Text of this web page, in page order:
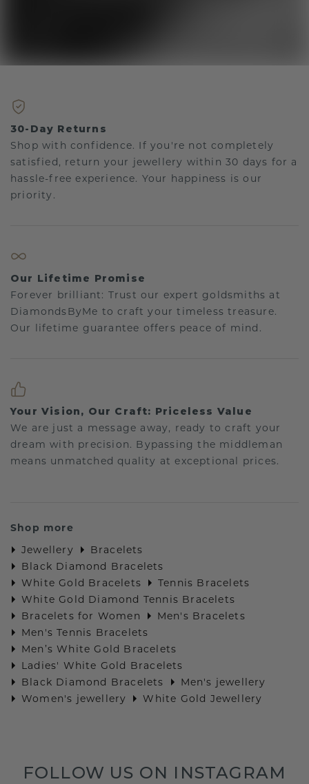
30-Day Returns
Shop with confidence. If you're not completely
satisfied, return your jewellery within 30 days for a
hassle-free experience. Your happiness is our
priority.
Our Lifetime Promise
Forever brilliant: Trust our expert goldsmiths at
DiamondsByMe to craft your timeless treasure.
Our lifetime guarantee offers peace of mind.
Your Vision, Our Craft: Priceless Value
We are just a message away, ready to craft your
dream with precision. Bypassing the middleman
means unmatched quality at exceptional prices.
Shop more
Jewellery
Bracelets
Black Diamond Bracelets
White Gold Bracelets
Tennis Bracelets
White Gold Diamond Tennis Bracelets
Bracelets for Women
Men's Bracelets
Men's Tennis Bracelets
Men’s White Gold Bracelets
Ladies' White Gold Bracelets
Black Diamond Bracelets
Men's jewellery
Women's jewellery
White Gold Jewellery
FOLLOW US ON INSTAGRAM